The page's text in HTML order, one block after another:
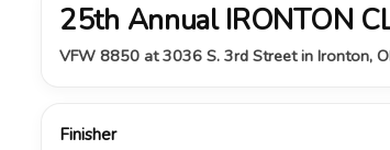
25th Annual IRONTON
VFW 8850 at 3036 S. 3rd Street in Ironton,
Finisher